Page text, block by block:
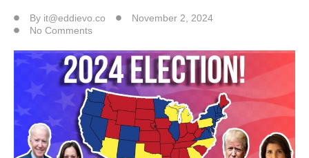
By it@eddievo.co
November 2, 2024
No Comments